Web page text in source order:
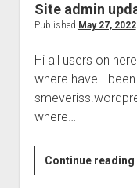
Site admin
Published May 27, 2022
Hi all users on
where have I
where…
Continue reading